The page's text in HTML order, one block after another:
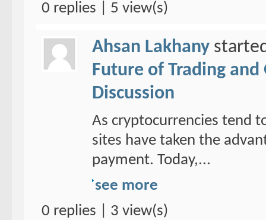
0 replies | 5 view(s)
Ahsan Lakhany
Future of Trading
Discussion
As cryptocurrencies tend
sites have taken the
payment. Today,...
see more
0 replies | 3 view(s)